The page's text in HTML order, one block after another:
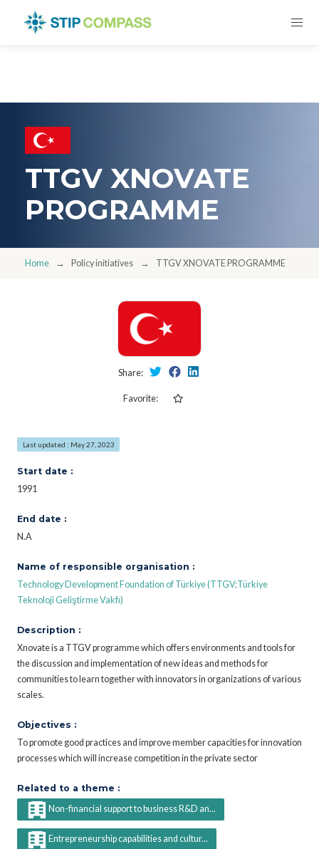
TTGV XNOVATE
PROGRAMME
Home Policy initiatives TTGV XNOVATE PROGRAMME
Share:
Favorite:
Last updated : May 27, 2023
Start date :
1991
End date :
N.A
Name of responsible organisation :
Technology Development Foundation of Türkiye (TTGV;Türkiye
Teknoloji Geliştirme Vakfı)
Description :
Xnovate is a TTGV programme which offers environments and tools for
the discussion and implementation of new ideas and methods for
communities to learn together with innovators in organizations of various
scales.
Objectives :
To promote good practices and improve member capacities for innovation
processes which will increase competition in the private sector
Related to a theme :
Non-financial support to business R&D an...
Entrepreneurship capabilities and cultur...